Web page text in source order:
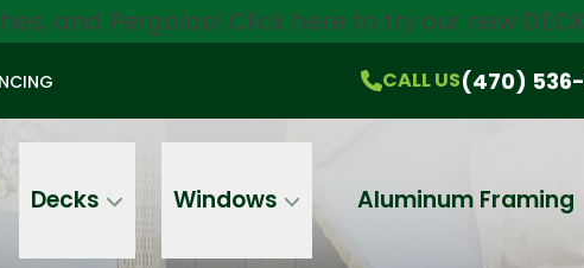
and Pergolas! Click here to try our new
CALL US(470) 536-
Decks Windows Aluminum Framing
$750 OffAll Products!
On-the-Spot Pricing
CALL US (470) 536-1981